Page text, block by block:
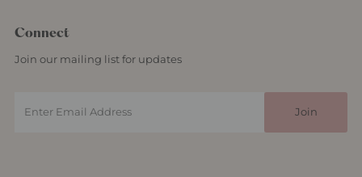
Connect
Join our mailing list for updates